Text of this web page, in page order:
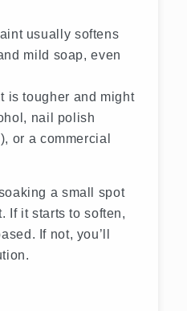
usually softens
mild soap, even
is tougher and might
nail polish
or a commercial
a small spot
If it starts to soften,
If not, you’ll